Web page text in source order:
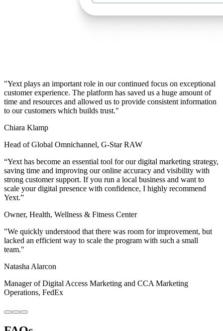
"Yext plays an important role in our continued focus on exceptional
customer experience. The platform has saved us a huge amount of
time and resources and allowed us to provide consistent information
to our customers which builds trust."
Chiara Klamp
Head of Global Omnichannel, G-Star RAW
“Yext has become an essential tool for our digital marketing strategy,
saving time and improving our online accuracy and visibility with
strong customer support. If you run a local business and want to
scale your digital presence with confidence, I highly recommend
Yext.”
Owner, Health, Wellness & Fitness Center
"We quickly understood that there was room for improvement, but
lacked an efficient way to scale the program with such a small
team."
Natasha Alarcon
Manager of Digital Access Marketing and CCA Marketing
Operations, FedEx